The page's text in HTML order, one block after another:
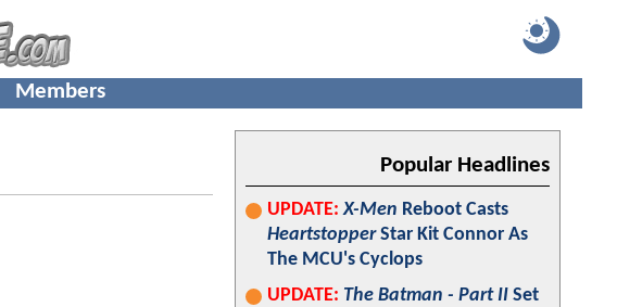
Members
Popular Headlines
UPDATE: X-Men Reboot Casts
HeartstopperStar Kit Connor As
The MCU's Cyclops
UPDATE: The Batman - Part II Set